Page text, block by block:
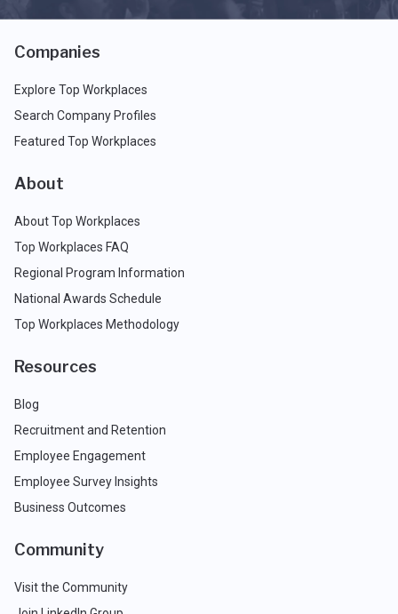
Companies
Explore Top Workplaces
Search Company Profiles
Featured Top Workplaces
About
About Top Workplaces
Top Workplaces FAQ
Regional Program Information
National Awards Schedule
Top Workplaces Methodology
Resources
Blog
Recruitment and Retention
Employee Engagement
Employee Survey Insights
Business Outcomes
Community
Visit the Community